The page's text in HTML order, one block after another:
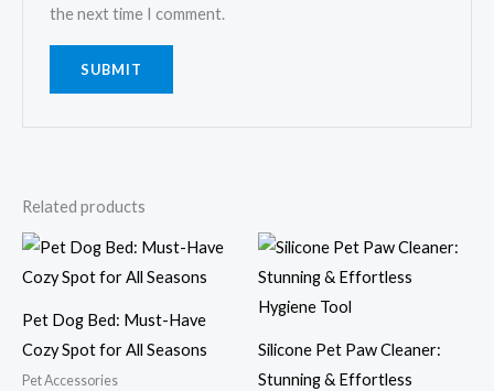
the next time I comment.
Related products
Pet Dog Bed: Must-Have
Cozy Spot for All Seasons
Pet Accessories
Price
range:
$9.97
$40.41
Silicone Pet Paw Cleaner:
Stunning & Effortless